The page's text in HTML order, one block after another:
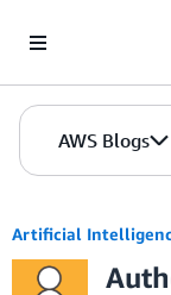
AWS Blogs
Artificial